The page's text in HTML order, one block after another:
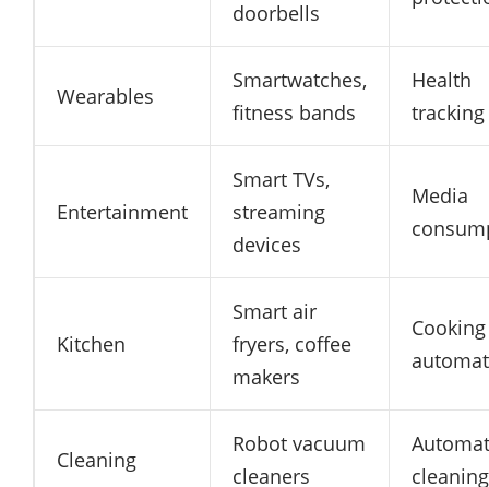
doorbells
Wearables
Smartwatches,
fitness bands
Health
tracking
Entertainment
Smart TVs,
streaming
devices
Media
Kitchen
Smart air
fryers, coffee
makers
Cooking
Cleaning
Robot vacuum
cleaners
cleaning